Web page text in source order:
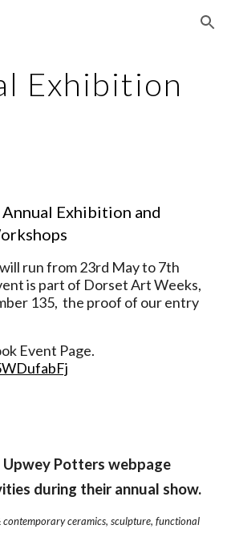
Skip to navigation
Exhibition
Exhibition and
run from 23rd May to 7th
is part of Dorset Art Weeks,
135,the proof of our entry
Event Page.
Potters webpage
during their annual show.
ceramics, sculpture, functional